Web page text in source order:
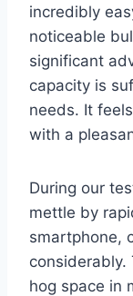
incredibly
noticeable
significant
capacity is
needs. It
with a
During our
mettle by
smartphone,
considerably.
hog space in